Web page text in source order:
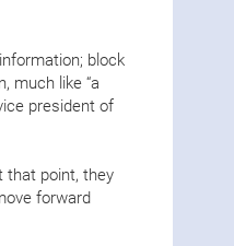
block
much like “a
president of
that point, they
forward